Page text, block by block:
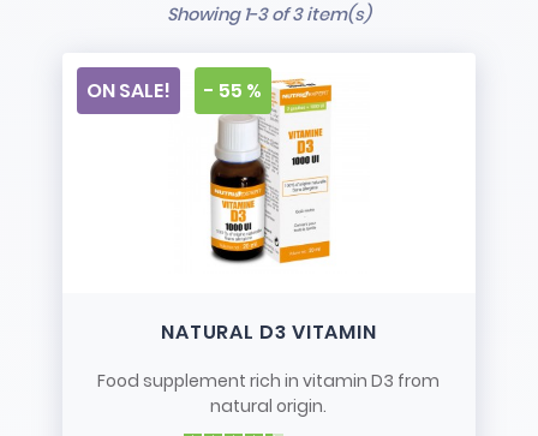
Showing 1-3 of 3 item(s)
NATURAL D3 VITAMIN
Food supplement rich in vitamin D3 from
natural origin.
ON SALE! - 55 %